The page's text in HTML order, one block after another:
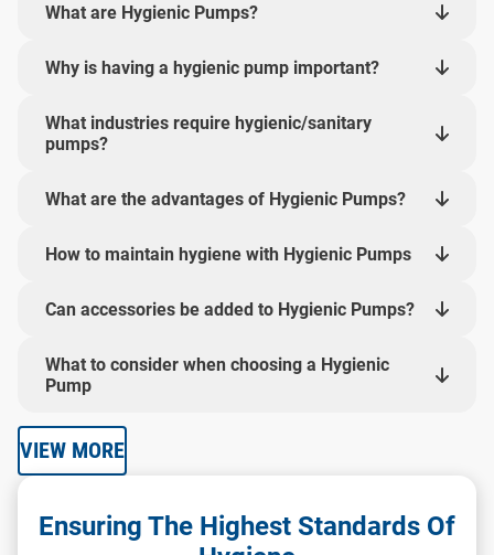
What are Hygienic Pumps?
Why is having a hygienic pump important?
What industries require hygienic/sanitary
pumps?
What are the advantages of Hygienic Pumps?
How to maintain hygiene with Hygienic Pumps
Can accessories be added to Hygienic Pumps?
What to consider when choosing a Hygienic
Pump
VIEW MORE
Ensuring The Highest Standards Of